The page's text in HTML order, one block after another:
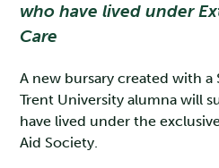
who have lived under
Care
A new bursary created with
Trent University alumna will
have lived under the
Aid Society.